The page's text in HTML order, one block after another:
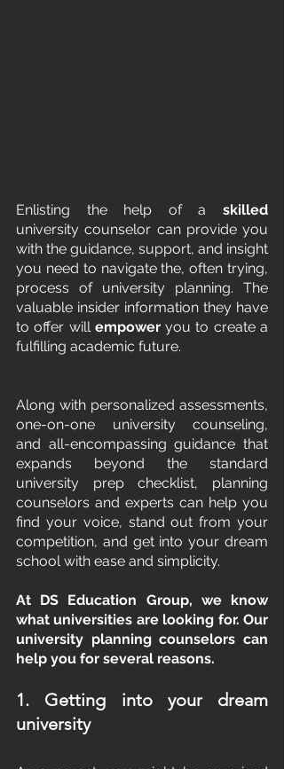
Enlisting the help of a skilled
university counselor can provide you
with the guidance, support, and insight
you need to navigate the, often trying,
process of university planning. The
valuable insider information they have
to offer will empower you to create a
fulfilling academic future.
Along with personalized assessments,
one-on-one university counseling,
and all-encompassing guidance that
expands beyond the standard
university prep checklist, planning
counselors and experts can help you
find your voice, stand out from your
competition, and get into your dream
school with ease and simplicity.
At DS Education Group, we know
what universities are looking for. Our
university planning counselors can
help you for several reasons.
1. Getting into your dream
university